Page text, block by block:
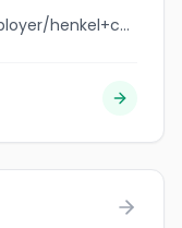
jobbank.gc.ca/browsejobs/employer/henkel+canada+corporation/ca